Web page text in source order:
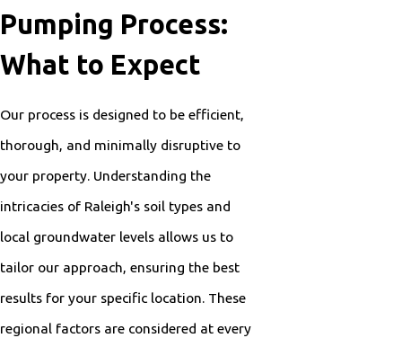
Pumping Process:
What to Expect
Our process is designed to be efficient,
thorough, and minimally disruptive to
your property. Understanding the
intricacies of Raleigh's soil types and
local groundwater levels allows us to
tailor our approach, ensuring the best
results for your specific location. These
regional factors are considered at every